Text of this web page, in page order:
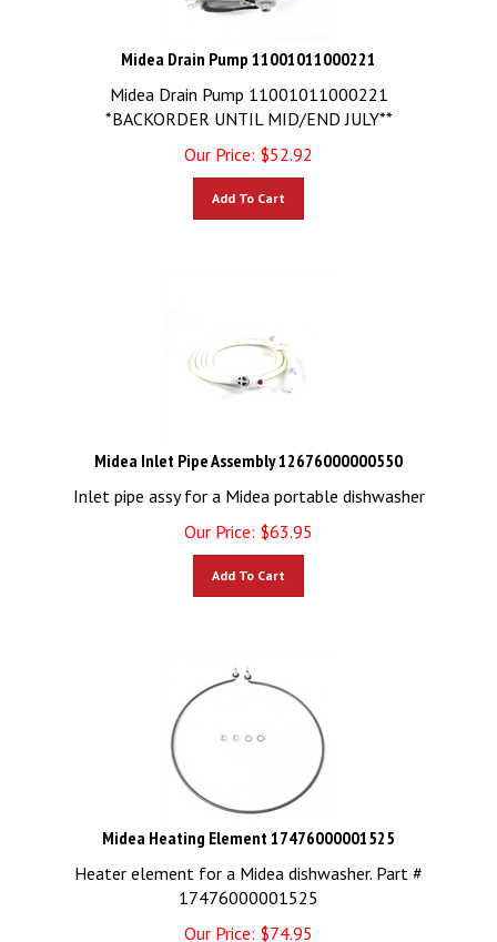
Midea Drain Pump 11001011000221
Midea Drain Pump 11001011000221
*BACKORDER UNTIL MID/END JULY**
Our Price:
$52.92
Midea Inlet Pipe Assembly 12676000000550
Inlet pipe assy for a Midea portable dishwasher
Our Price:
$63.95
Midea Heating Element 17476000001525
Heater element for a Midea dishwasher. Part #
17476000001525
Our Price:
$74.95